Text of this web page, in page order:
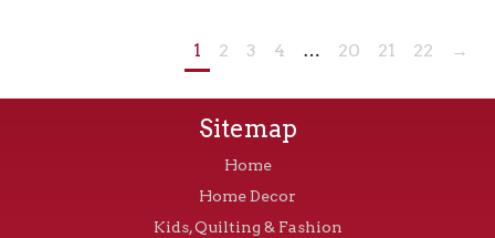
1 2 3 4 … 20 21 22 →
Sitemap
Home
Home Decor
Kids, Quilting & Fashion